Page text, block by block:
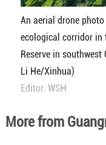
An aerial drone
ecological corridor in
Reserve in
Li He/Xinhua)
Editor: WSH
More from